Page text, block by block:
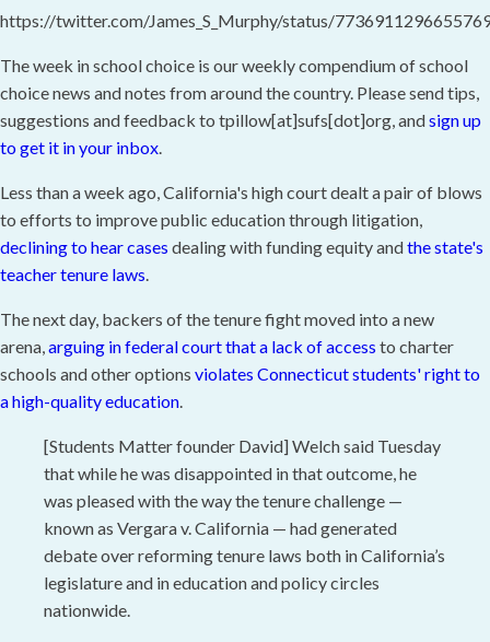
https://twitter.com/James_S_Murphy/status/
The week in school choice is our weekly compendium of school
choice news and notes from around the country. Please send tips,
suggestions and feedback to tpillow[at]sufs[dot]org, andsign up
to get it in your inbox.
Less than a week ago, California's high court dealt a pair of blows
to efforts to improve public education through litigation,
declining to hear cases dealing with funding equity andthe state's
teacher tenure laws.
The next day, backers of the tenure fight moved into a new
arena,arguing in federal court that a lack of access to charter
schools and other options violates Connecticut students' right to
a high-quality education.
[Students Matter founder David] Welch said Tuesday
that while he was disappointed in that outcome, he
was pleased with the way the tenure challenge —
known as Vergara v. California — had generated
debate over reforming tenure laws both in California’s
legislature and in education and policy circles
nationwide.